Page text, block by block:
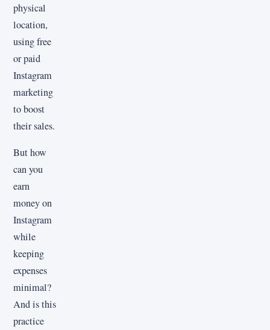
physical
location,
using free
or paid
Instagram
marketing
to boost
their sales.
But how
can you
earn
money on
Instagram
while
keeping
expenses
minimal?
And is this
practice